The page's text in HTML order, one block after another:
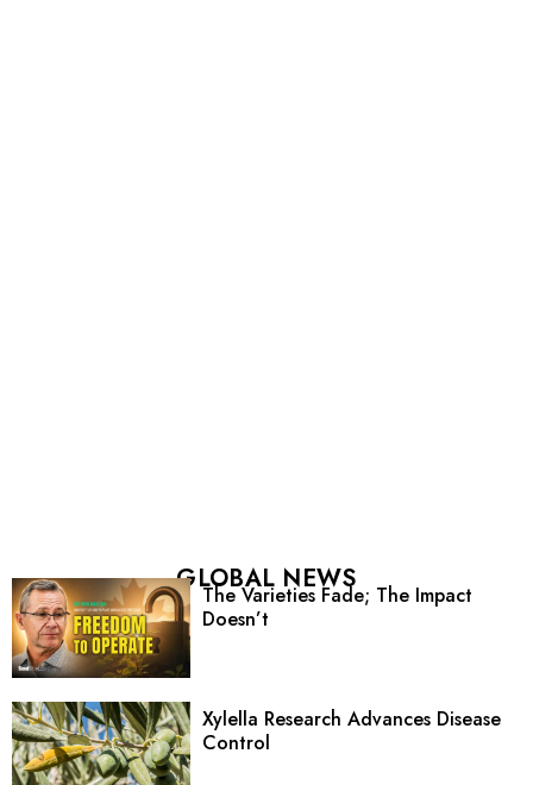
GLOBAL NEWS
The Varieties Fade; The Impact
Doesn’t
Xylella Research Advances Disease
Control